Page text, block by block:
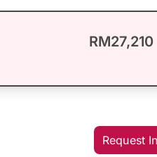
RM27,210
Request